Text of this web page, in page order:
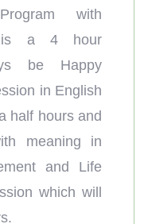
with
is a 4 hour
be Happy
in English
half hours and
meaning in
and Life
which will